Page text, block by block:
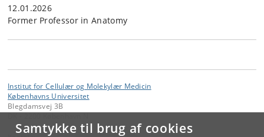
Samtykke til brug af cookies
12.01.2026
Former Professor in Anatomy
Institut for Cellulær og Molekylær Medicin
Københavns Universitet
Blegdamsvej 3B